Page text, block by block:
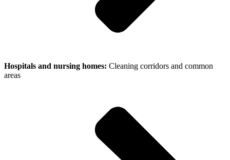
Hospitals and nursing homes: Cleaning corridors and common
areas